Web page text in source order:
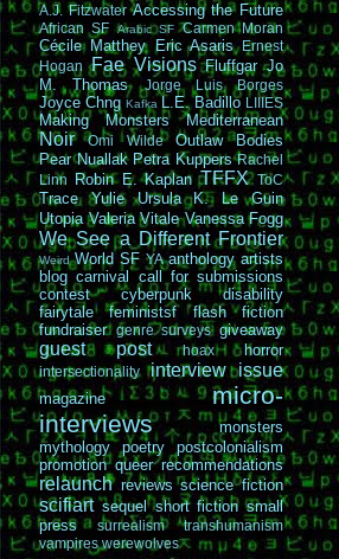
A.J. Fitzwater Accessing the Future
African SF Arabic SF Carmen Moran
Cécile Matthey Eric Asaris
Ernest
Hogan Fae Visions Fluffgar Jo
M. Thomas
Jorge Luis Borges
Joyce Chng Kafka L.E. Badillo LIIIES
Making Monsters Mediterranean
Noir Omi Wilde
Outlaw Bodies
Pear Nuallak Petra Kuppers Rachel
Linn
Robin E. Kaplan TFFX ToC
Trace Yulie
Ursula K. Le Guin
Utopia Valeria Vitale Vanessa Fogg
We See a Different Frontier
Weird World SF YA anthology artists
blog carnival
call for submissions
contest
cyberpunk
disability
fairytale
feministsf
flash fiction
fundraiser
genre surveys giveaway
guest post hoax horror
intersectionality interview issue
magazine
micro-
interviews
monsters
mythology
poetry
postcolonialism
promotion queer recommendations
relaunch reviews science fiction
scifiart sequel short fiction small
press
surrealism
transhumanism
vampires werewolves